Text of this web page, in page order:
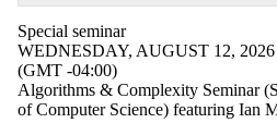
Special seminar
WEDNESDAY, AUGUST 12,
(GMT -04:00)
Algorithms & Complexity Seminar
of Computer Science) featuring Ian